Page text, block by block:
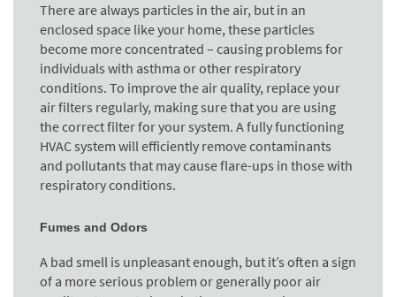
There are always particles in the air, but in an
enclosed space like your home, these particles
become more concentrated – causing problems for
individuals with asthma or other respiratory
conditions. To improve the air quality, replace your
air filters regularly, making sure that you are using
the correct filter for your system. A fully functioning
HVAC system will efficiently remove contaminants
and pollutants that may cause flare-ups in those with
respiratory conditions.
Fumes and Odors
A bad smell is unpleasant enough, but it’s often a sign
of a more serious problem or generally poor air